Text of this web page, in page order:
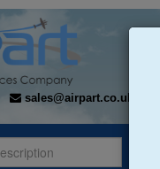
sales@airpart.co.uk